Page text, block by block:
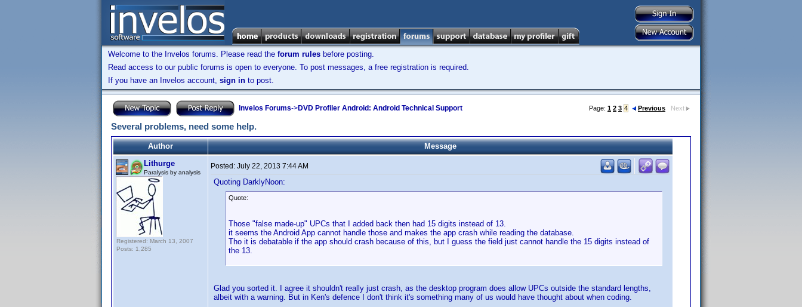
Welcome to the Invelos forums. Please read the forum rules before posting.
Read access to our public forums is open to everyone. To post messages, a free registration is required.
If you have an Invelos account, sign in to post.
Invelos Forums->DVD Profiler Android: Android Technical Support Page: 1 2 3 4 Previous Next
Several problems, need some help.
Author
Message
Lithurge
Paralysis by analysis
Registered: March 13, 2007
Posts: 1,285
Posted: July 22, 2013 7:44 AM
Quoting DarklyNoon:
Quote:
Those "false made-up" UPCs that I added back then had 15 digits instead of 13.
it seems the Android App cannot handle those and makes the app crash while reading the database.
Tho it is debatable if the app should crash because of this, but I guess the field just cannot handle the 15 digits instead of
the 13.
Glad you sorted it. I agree it shouldn't really just crash, as the desktop program does allow UPCs outside the standard lengths,
albeit with a warning. But in Ken's defence I don't think it's something many of us would have thought about when coding.